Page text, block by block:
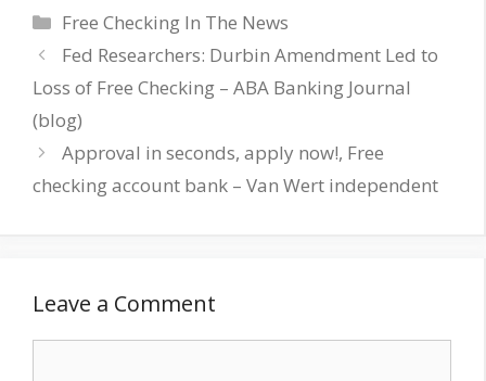
Categories
Free Checking In The News
Fed Researchers: Durbin Amendment Led to
Loss of Free Checking – ABA Banking Journal
(blog)
Approval in seconds, apply now!, Free
checking account bank – Van Wert independent
Leave a Comment